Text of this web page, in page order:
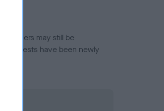
owners may still be
if tests have been newly